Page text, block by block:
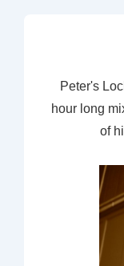
Peter's
hour long
of